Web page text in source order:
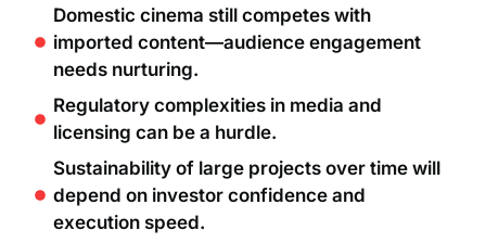
Domestic cinema still competes with
imported content—audience engagement
needs nurturing.
Regulatory complexities in media and
licensing can be a hurdle.
Sustainability of large projects over time will
depend on investor confidence and
execution speed.